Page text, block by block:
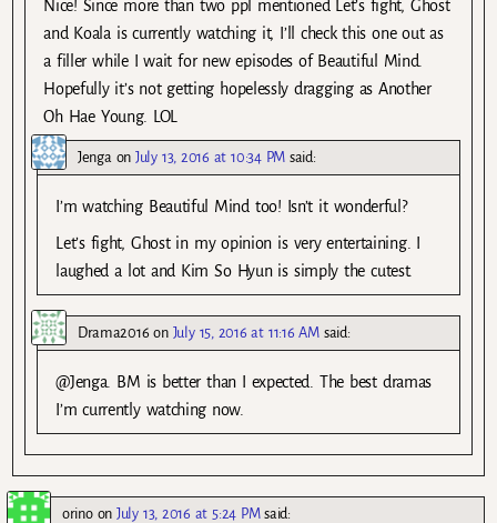
Nice! Since more than two ppl mentioned Let’s fight, Ghost
and Koala is currently watching it, I’ll check this one out as
a filler while I wait for new episodes of Beautiful Mind.
Hopefully it’s not getting hopelessly dragging as Another
Oh Hae Young. LOL
Jenga onJuly 13, 2016 at 10:34 PM said:
I’m watching Beautiful Mind too! Isn’t it wonderful?
Let’s fight, Ghost in my opinion is very entertaining. I
laughed a lot and Kim So Hyun is simply the cutest.
Drama2016 on July 15, 2016 at 11:16 AM said:
@Jenga. BM is better than I expected. The best dramas
I’m currently watching now.
orinoonJuly 13, 2016 at 5:24 PM said: